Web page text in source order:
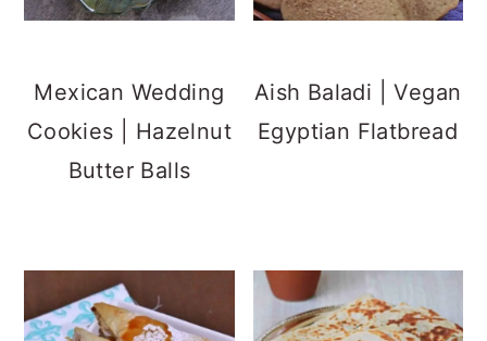
With Phyllo (Filo)
Pastry Sheets
Spinach and Feta
Flatbread